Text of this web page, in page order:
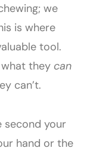
we
is where
tool.
what they can
can’t.
second your
hand or the